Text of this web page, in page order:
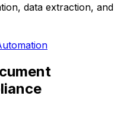
data extraction, and